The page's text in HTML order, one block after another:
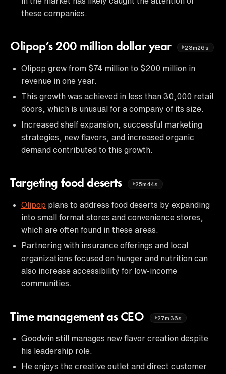
these companies.
Olipop’s 200 million dollar year 23m26s
Olipop grew from $74 million to $200 million in
revenue in one year.
This growth was achieved in less than 30,000 retail
doors, which is unusual for a company of its size.
Increased shelf expansion, successful marketing
strategies, new flavors, and increased organic
demand contributed to this growth.
Targeting food deserts 25m44s
Olipop plans to address food deserts by expanding
into small format stores and convenience stores,
which are often found in these areas.
Partnering with insurance offerings and local
organizations focused on hunger and nutrition can
also increase accessibility for low-income
communities.
Time management as CEO 27m36s
Goodwin still manages new flavor creation despite
his leadership role.
He enjoys the creative outlet and direct customer